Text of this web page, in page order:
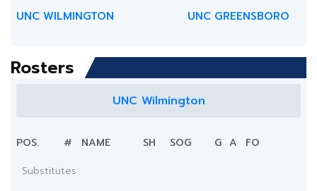
UNC WILMINGTON UNC GREENSBORO
Rosters
UNC Wilmington
POS. # NAME SH SOG G A
FO
Substitutes